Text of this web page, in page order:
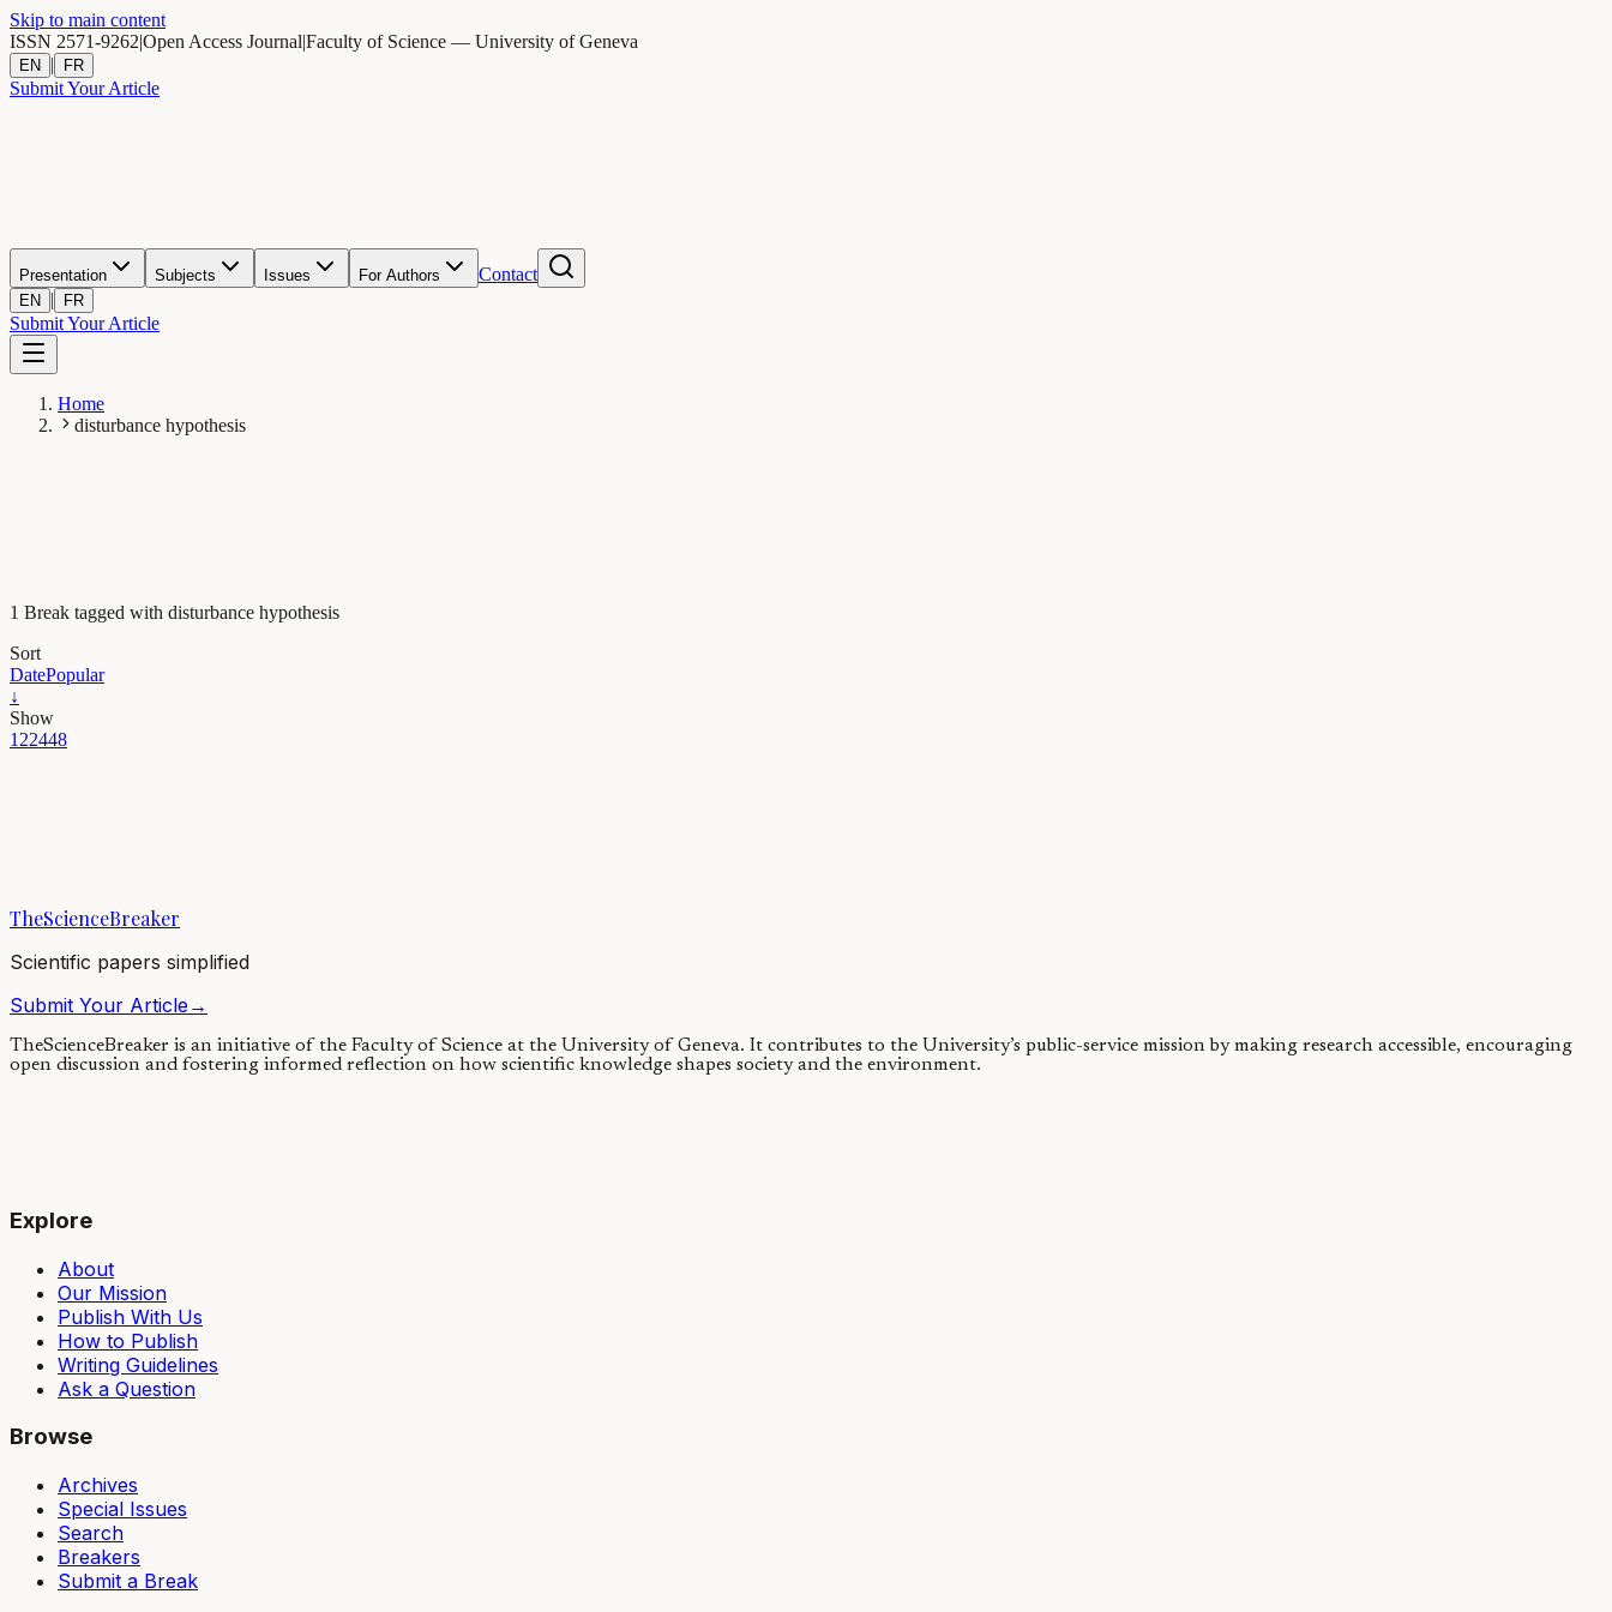
Skip to main content
ISSN 2571-9262|Open Access Journal|Faculty of Science — University of Geneva
EN | FR
Submit Your Article
Presentation Subjects Issues For Authors Contact
EN | FR
Submit Your Article
Home
disturbance hypothesis
1 Break tagged with disturbance hypothesis
Sort
DatePopular
↓
Show
122448
12/11/2019·4 min read
TheScienceBreaker
Scientific papers simplified
Submit Your Article→
TheScienceBreaker is an initiative of the Faculty of Science at the University of Geneva. It contributes to the University’s public-service mission by making research accessible, encouraging
open discussion and fostering informed reflection on how scientific knowledge shapes society and the environment.
Explore
About
Our Mission
Publish With Us
How to Publish
Writing Guidelines
Ask a Question
Browse
Archives
Special Issues
Search
Breakers
Submit a Break